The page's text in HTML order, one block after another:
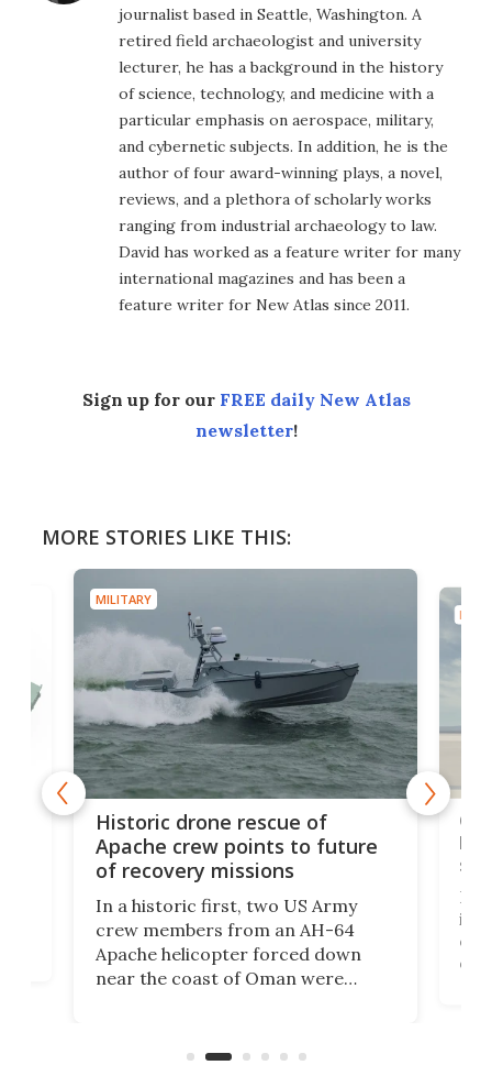
journalist based in Seattle, Washington. A
retired field archaeologist and university
lecturer, he has a background in the history
of science, technology, and medicine with a
particular emphasis on aerospace, military,
and cybernetic subjects. In addition, he is the
author of four award-winning plays, a novel,
reviews, and a plethora of scholarly works
ranging from industrial archaeology to law.
David has worked as a feature writer for many
international magazines and has been a
feature writer for New Atlas since 2011.
Sign up for our FREE daily New Atlas
newsletter!
MORE STORIES LIKE THIS:
MILITARY
Historic drone rescue of
Apache crew points to future
of recovery missions
In a historic first, two US Army
crew members from an AH-64
Apache helicopter forced down
near the coast of Oman were
operated by the 5th Fleet's Task
is
of